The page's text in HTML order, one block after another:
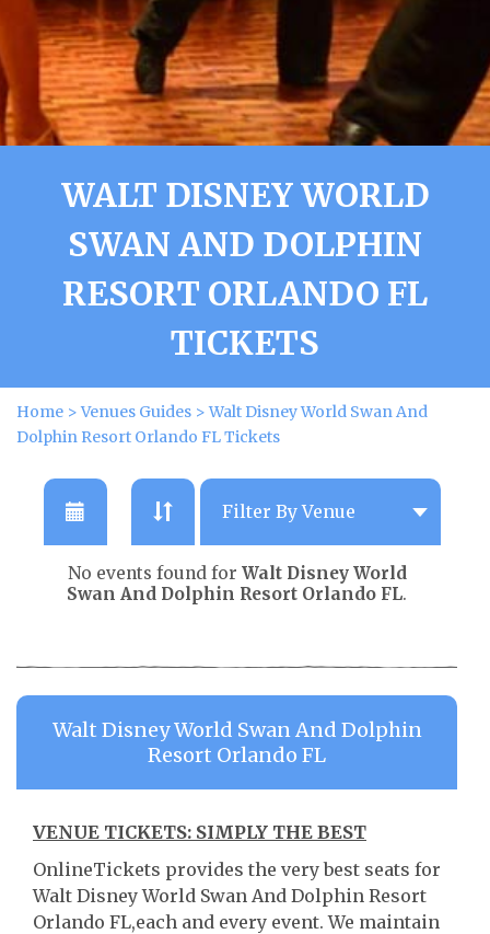
WALT DISNEY WORLD
SWAN AND DOLPHIN
RESORT ORLANDO FL
TICKETS
Home >Venues Guides >Walt Disney World Swan And
Dolphin Resort Orlando FL Tickets
No events found for Walt Disney World
Swan And Dolphin Resort Orlando FL.
Walt Disney World Swan And Dolphin
Resort Orlando FL
VENUE TICKETS: SIMPLY THE BEST
OnlineTickets provides the very best seats for
Walt Disney World Swan And Dolphin Resort
Orlando FL,each and every event. We maintain